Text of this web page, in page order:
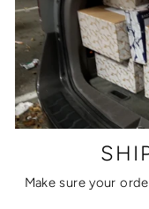
Make sure your